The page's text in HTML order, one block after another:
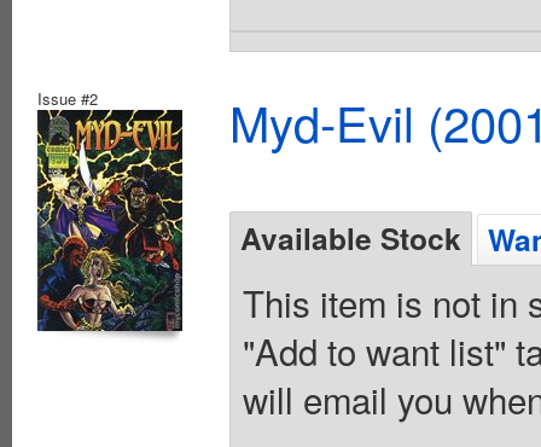
Issue #2 Myd-Evil
Available Stock
This item is not in
"Add to want list"
will email you